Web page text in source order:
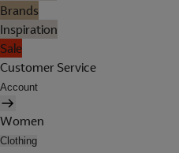
Brands
Inspiration
Sale
Customer Service
Account
Women
Clothing